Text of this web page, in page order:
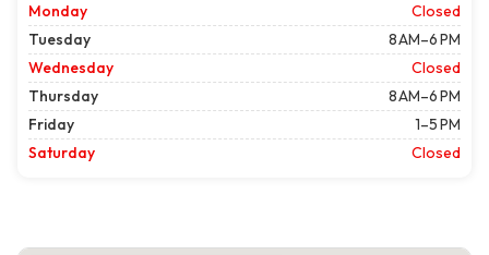
Monday
Closed
Tuesday
8 AM–6 PM
Wednesday
Closed
Thursday
8 AM–6 PM
Friday
1–5 PM
Saturday
Closed